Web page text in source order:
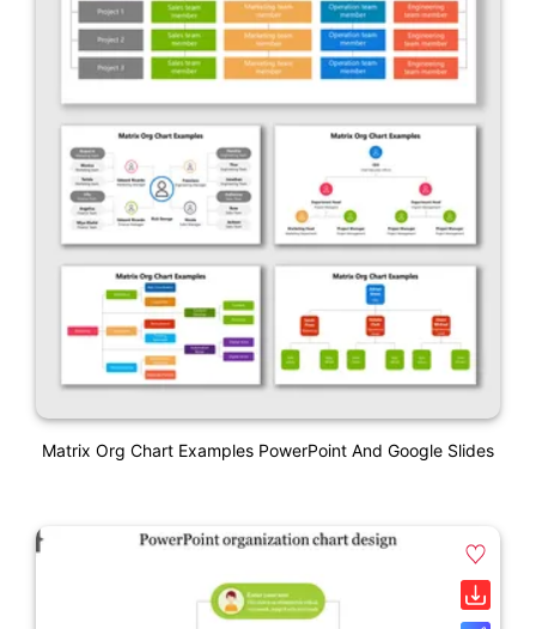
Matrix Org Chart Examples PowerPoint And Google Slides